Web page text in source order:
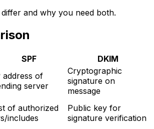
and why you need both.
SPF
DKIM
address of
server
Cryptographic
signature on
message
of authorized
includes
Public key for
signature verification